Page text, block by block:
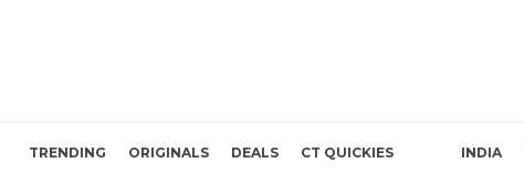
TRENDING ORIGINALS DEALS CT QUICKIES INDIA